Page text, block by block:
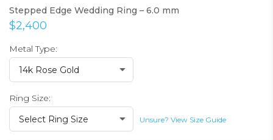
Stepped Edge Wedding Ring – 6.0 mm
$2,400
Metal Type:
14k Rose Gold
Ring Size:
Select Ring Size
Unsure? View Size Guide